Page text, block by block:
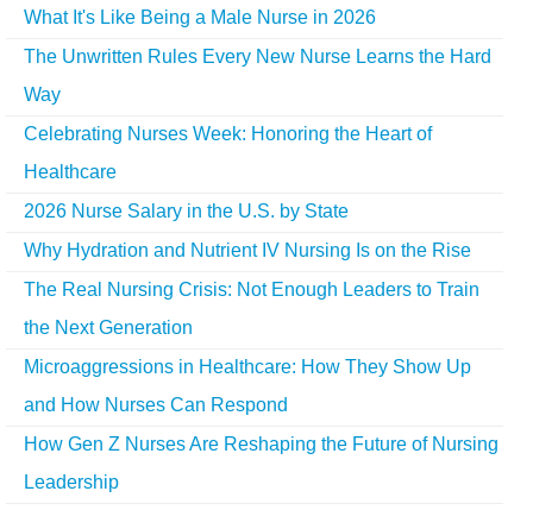
What It's Like Being a Male Nurse in 2026
The Unwritten Rules Every New Nurse Learns the Hard
Way
Celebrating Nurses Week: Honoring the Heart of
Healthcare
2026 Nurse Salary in the U.S. by State
Why Hydration and Nutrient IV Nursing Is on the Rise
The Real Nursing Crisis: Not Enough Leaders to Train
the Next Generation
Microaggressions in Healthcare: How They Show Up
and How Nurses Can Respond
How Gen Z Nurses Are Reshaping the Future of Nursing
Leadership